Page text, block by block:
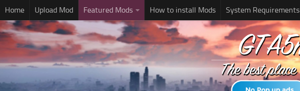
Home Upload Mod Featured Mods How to install Mods System Requirements